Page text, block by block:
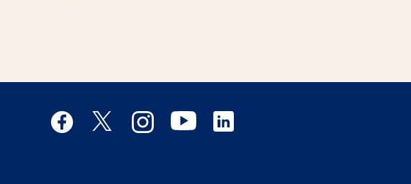
Medstar Facebook opens a new window
Medstar Twitter opens a new window
Medstar Instagram opens a new window
Medstar Youtube opens a new window
Medstar Linkedin opens a new window